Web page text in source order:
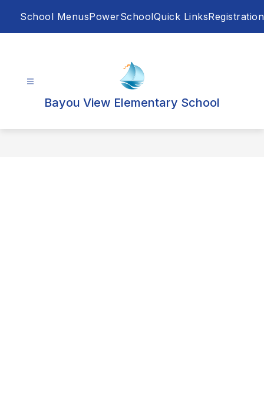
School MenusPowerSchoolQuick LinksRegistration
Bayou View Elementary School